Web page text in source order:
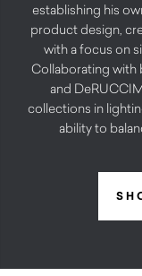
establishing his
product design,
with a focus on
Collaborating with
and
collections in
ability to